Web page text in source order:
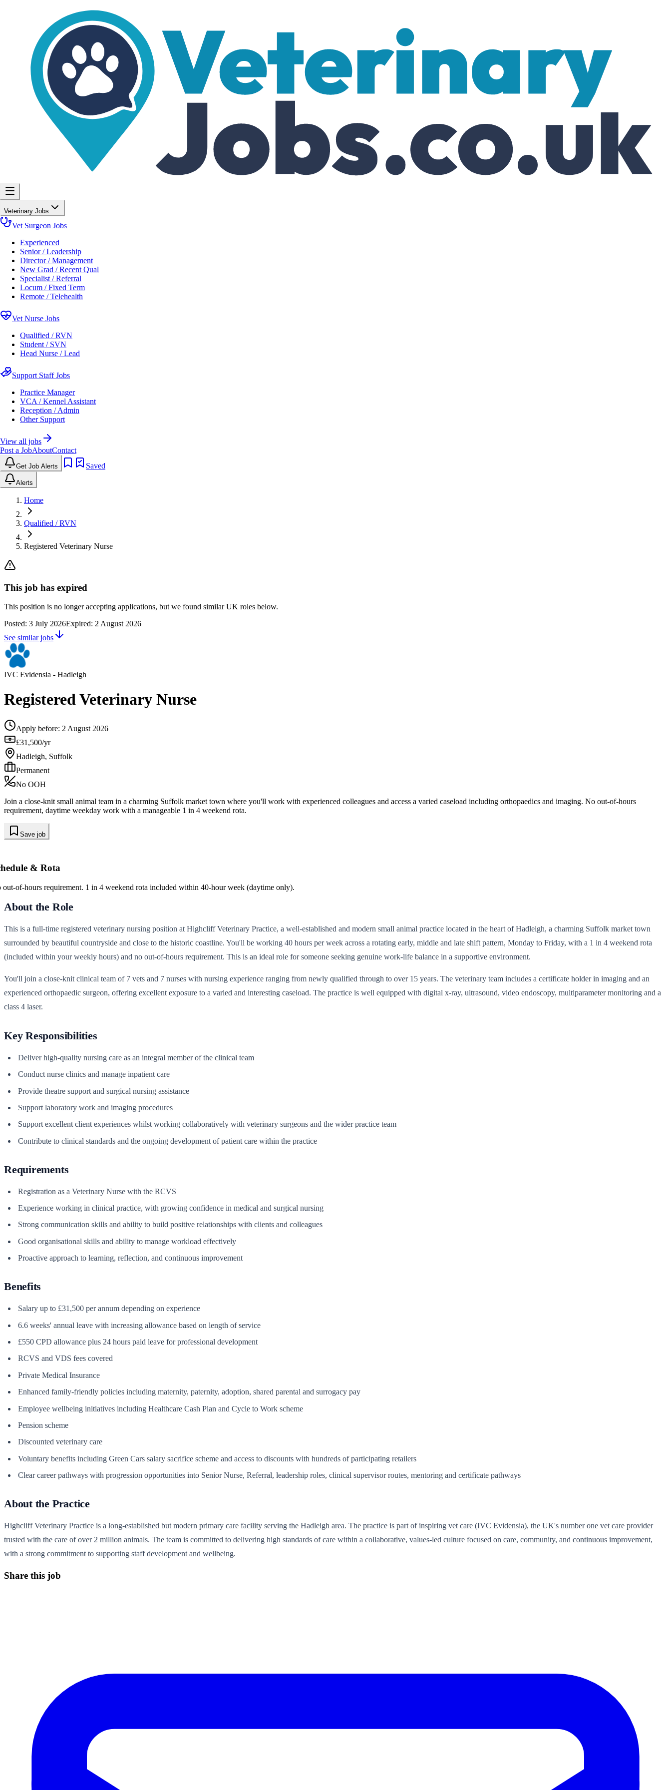
Veterinary Jobs
Vet Surgeon Jobs
Experienced
Senior / Leadership
Director / Management
New Grad / Recent Qual
Specialist / Referral
Locum / Fixed Term
Remote / Telehealth
Vet Nurse Jobs
Qualified / RVN
Student / SVN
Head Nurse / Lead
Support Staff Jobs
Practice Manager
VCA / Kennel Assistant
Reception / Admin
Other Support
View all jobs
Post a JobAboutContact
Get Job Alerts Saved
Alerts
Home
Qualified / RVN
Registered Veterinary Nurse
This job has expired
This position is no longer accepting applications, but we found similar UK roles below.
Posted: 3 July 2026Expired: 2 August 2026
See similar jobs
IVC Evidensia - Hadleigh
Registered Veterinary Nurse
Apply before: 2 August 2026
£31,500/yr
Hadleigh, Suffolk
Permanent
No OOH
Join a close-knit small animal team in a charming Suffolk market town where you'll work with experienced colleagues and access a varied caseload including orthopaedics and imaging. No out-of-hours
requirement, daytime weekday work with a manageable 1 in 4 weekend rota.
Save job
& Rota
out-of-hours requirement. 1 in 4 weekend rota included within 40-hour week (daytime only).
About the Role
This is a full-time registered veterinary nursing position at Highcliff Veterinary Practice, a well-established and modern small animal practice located in the heart of Hadleigh, a charming Suffolk market town
surrounded by beautiful countryside and close to the historic coastline. You'll be working 40 hours per week across a rotating early, middle and late shift pattern, Monday to Friday, with a 1 in 4 weekend rota
(included within your weekly hours) and no out-of-hours requirement. This is an ideal role for someone seeking genuine work-life balance in a supportive environment.
You'll join a close-knit clinical team of 7 vets and 7 nurses with nursing experience ranging from newly qualified through to over 15 years. The veterinary team includes a certificate holder in imaging and an
experienced orthopaedic surgeon, offering excellent exposure to a varied and interesting caseload. The practice is well equipped with digital x-ray, ultrasound, video endoscopy, multiparameter monitoring and a
class 4 laser.
Key Responsibilities
Deliver high-quality nursing care as an integral member of the clinical team
Conduct nurse clinics and manage inpatient care
Provide theatre support and surgical nursing assistance
Support laboratory work and imaging procedures
Support excellent client experiences whilst working collaboratively with veterinary surgeons and the wider practice team
Contribute to clinical standards and the ongoing development of patient care within the practice
Requirements
Registration as a Veterinary Nurse with the RCVS
Experience working in clinical practice, with growing confidence in medical and surgical nursing
Strong communication skills and ability to build positive relationships with clients and colleagues
Good organisational skills and ability to manage workload effectively
Proactive approach to learning, reflection, and continuous improvement
Benefits
Salary up to £31,500 per annum depending on experience
6.6 weeks' annual leave with increasing allowance based on length of service
£550 CPD allowance plus 24 hours paid leave for professional development
RCVS and VDS fees covered
Private Medical Insurance
Enhanced family-friendly policies including maternity, paternity, adoption, shared parental and surrogacy pay
Employee wellbeing initiatives including Healthcare Cash Plan and Cycle to Work scheme
Pension scheme
Discounted veterinary care
Voluntary benefits including Green Cars salary sacrifice scheme and access to discounts with hundreds of participating retailers
Clear career pathways with progression opportunities into Senior Nurse, Referral, leadership roles, clinical supervisor routes, mentoring and certificate pathways
About the Practice
Highcliff Veterinary Practice is a long-established but modern primary care facility serving the Hadleigh area. The practice is part of inspiring vet care (IVC Evidensia), the UK's number one vet care provider
trusted with the care of over 2 million animals. The team is committed to delivering high standards of care within a collaborative, values-led culture focused on care, community, and continuous improvement,
with a strong commitment to supporting staff development and wellbeing.
Share this job